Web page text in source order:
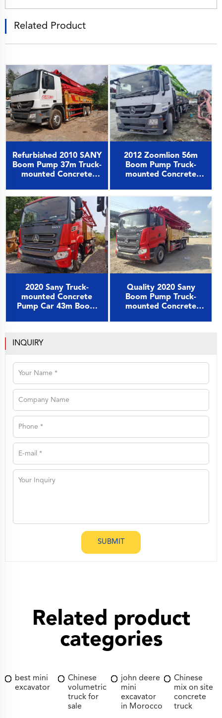
Related Product
Refurbished 2010 SANY
Boom Pump 37m Truck-
mounted Concrete
2012 Zoomlion 56m
Boom Pump Truck-
mounted Concrete
2020 Sany Truck-
mounted Concrete
Pump Car 43m Boom
Quality 2020 Sany
Boom Pump Truck-
mounted Concrete
INQUIRY
SUBMIT
Related product
categories
best mini
excavator
Chinese
volumetric
truck for
sale
john deere
mini
excavator
in Morocco
Chinese
mix on site
concrete
truck